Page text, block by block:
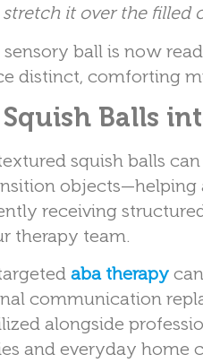
it over the filled
sensory ball is now
distinct, comforting
Balls
squish balls
receiving
therapy team.
aba therapy
communication
alongside
and everyday home